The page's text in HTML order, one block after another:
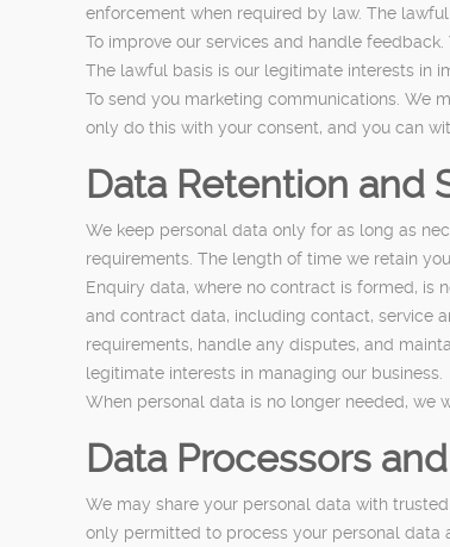
enforcement when required by law. The
To improve our services and handle
The lawful basis is our legitimate interests in
To send you marketing communications. We
only do this with your consent, and you can
Data Retention and
We keep personal data only for as long as
requirements. The length of time we retain
Enquiry data, where no contract is formed, is
and contract data, including contact, service
requirements, handle any disputes, and
legitimate interests in managing our business.
When personal data is no longer needed, we
Data Processors
We may share your personal data with
only permitted to process your personal data